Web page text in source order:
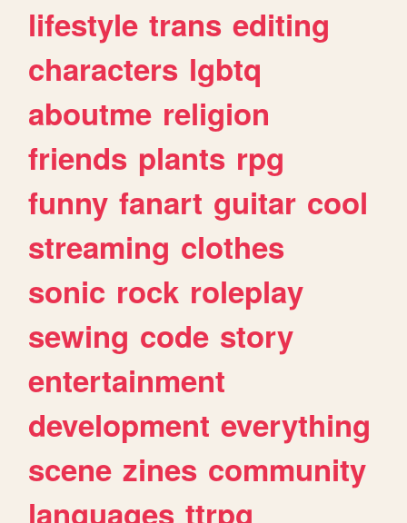
lifestyle trans editing
characters lgbtq
aboutme religion
friends plants rpg
funny fanart guitar cool
streaming clothes
sonic rock roleplay
sewing code story
entertainment
development everything
scene zines community
languages ttrpg